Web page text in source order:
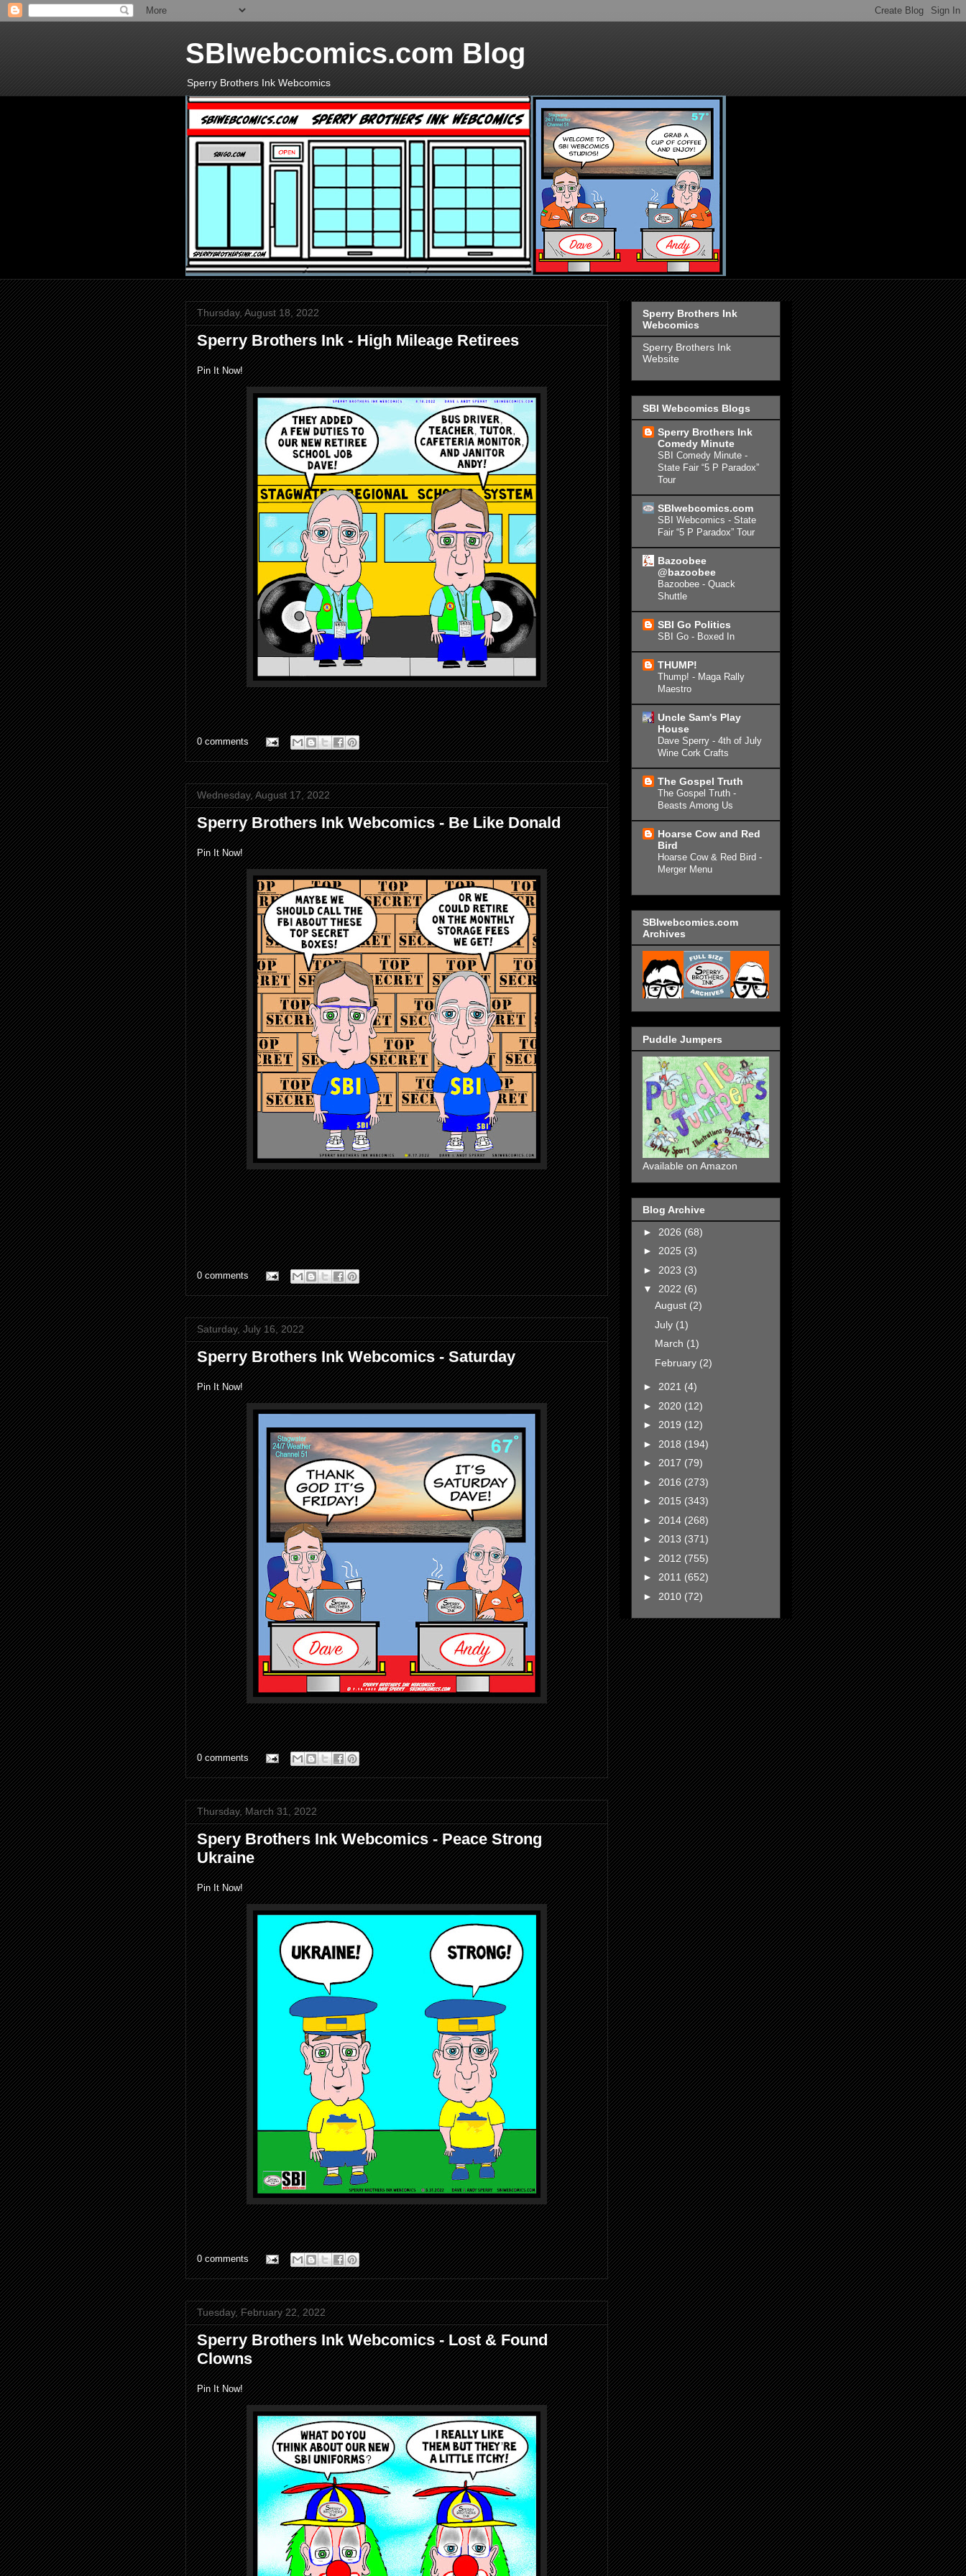
SBIwebcomics.com Blog
Sperry Brothers Ink Webcomics
Thursday, August 18, 2022
Sperry Brothers Ink - High Mileage Retirees
Pin It Now!
0 comments
Wednesday, August 17, 2022
Sperry Brothers Ink Webcomics - Be Like Donald
Pin It Now!
0 comments
Saturday, July 16, 2022
Sperry Brothers Ink Webcomics - Saturday
Pin It Now!
0 comments
Thursday, March 31, 2022
Spery Brothers Ink Webcomics - Peace Strong
Ukraine
Pin It Now!
0 comments
Tuesday, February 22, 2022
Sperry Brothers Ink Webcomics - Lost & Found
Clowns
Pin It Now!
Sperry Brothers Ink
Webcomics
Sperry Brothers Ink
Website
SBI Webcomics Blogs
Sperry Brothers Ink
Comedy Minute
SBI Comedy Minute -
State Fair “5 P Paradox”
Tour
SBIwebcomics.com
SBI Webcomics - State
Fair “5 P Paradox” Tour
Bazoobee
@bazoobee
Bazoobee - Quack
Shuttle
SBI Go Politics
SBI Go - Boxed In
THUMP!
Thump! - Maga Rally
Maestro
Uncle Sam's Play
House
Dave Sperry - 4th of July
Wine Cork Crafts
The Gospel Truth
The Gospel Truth -
Beasts Among Us
Hoarse Cow and Red
Bird
Hoarse Cow & Red Bird -
Merger Menu
SBIwebcomics.com
Archives
Puddle Jumpers
Available on Amazon
Blog Archive
► 2026 (68)
► 2025 (3)
► 2023 (3)
▼ 2022 (6)
August (2)
July (1)
March (1)
February (2)
► 2021 (4)
► 2020 (12)
► 2019 (12)
► 2018 (194)
► 2017 (79)
► 2016 (273)
► 2015 (343)
► 2014 (268)
► 2013 (371)
► 2012 (755)
► 2011 (652)
► 2010 (72)